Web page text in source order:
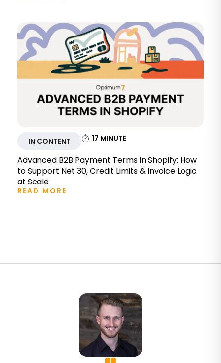
IN CONTENT 17 MINUTE
Advanced B2B Payment Terms in Shopify: How
to Support Net 30, Credit Limits & Invoice Logic
at Scale
READ MORE